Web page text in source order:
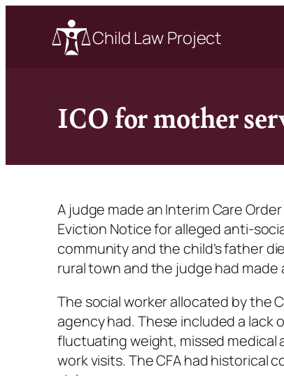
Child Law Project
ICO for mother
A judge made an Interim Care
Eviction Notice for alleged anti-
community and the child’s father
rural town and the judge had made
The social worker allocated by the
agency had. These included a lack
fluctuating weight, missed medical
work visits. The CFA had historical